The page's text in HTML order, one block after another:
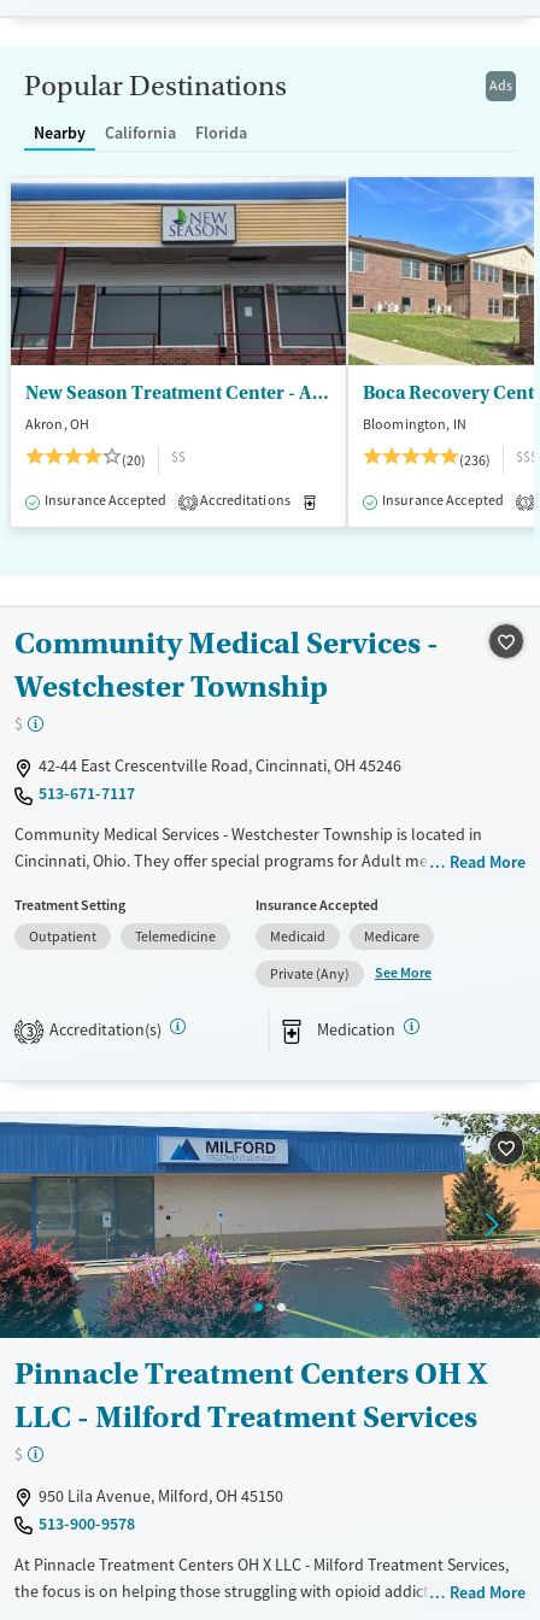
Treats alcohol use disorder
Treats opioid use disorder
Mental health treatment
Ages
Adults (Ages 26-64)
Young Adults (Ages 18-25)
Gender
Female
Male
Ads
Popular Destinations
Nearby California Florida
New Season Treatment Center - Akron
Akron, OH
(20)
$$
Insurance Accepted 3 Accreditations Medication-Assisted Treatment
Boca Recovery
Bloomington, IN
(236)
$$$
Insurance Accepted 3
Community Medical Services -
Westchester Township
$
42-44 East Crescentville Road, Cincinnati, OH 45246
513-671-7117
Community Medical Services - Westchester Township is located in
Cincinnati, Ohio. They offer special programs for Adult men, Adult
do not provide payment assistance. They do not provide a sliding fee
scale. They provide medication-based treatments.
Transitional services
Ages
Adults (Ages 26-64)
Gender
Male
Read More
Treatment Setting
Outpatient
Telemedicine
Insurance Accepted
Medicaid
Medicare
Private (Any)
See More
3 Accreditation(s) Medication
Pinnacle Treatment Centers OH X
LLC - Milford Treatment Services
$
950 Lila Avenue, Milford, OH 45150
513-900-9578
At Pinnacle Treatment Centers OH X LLC - Milford Treatment Services,
the focus is on helping those struggling with opioid addiction through
Read More